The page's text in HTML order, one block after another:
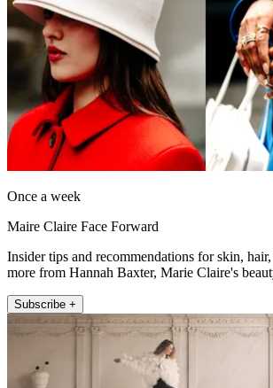
Once a week
Maire Claire Face Forward
Insider tips and recommendations for skin,
more from Hannah Baxter, Marie Claire's
Subscribe +